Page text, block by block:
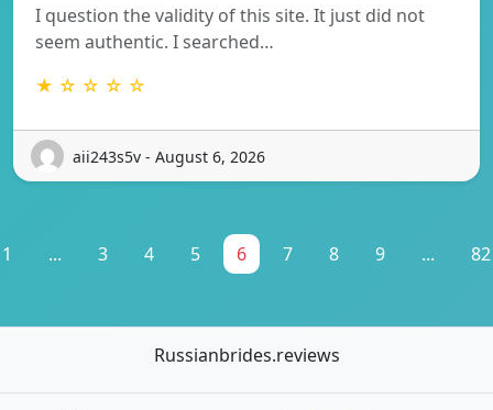
I question the validity of this site. It just did not
seem authentic. I searched…
★ ☆ ☆ ☆ ☆
aii243s5v - August 6, 2026
1 ... 3 4 5 6 7 8 9 ... 82
Russianbrides.reviews